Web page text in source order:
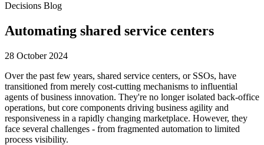
Decisions Blog
Automating shared service centers
28 October 2024
Over the past few years, shared service centers, or SSOs, have
transitioned from merely cost-cutting mechanisms to influential
agents of business innovation. They're no longer isolated back-office
operations, but core components driving business agility and
responsiveness in a rapidly changing marketplace. However, they
face several challenges - from fragmented automation to limited
process visibility.